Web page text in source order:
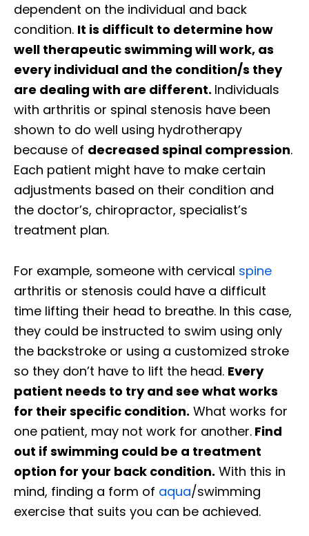
dependent on the individual and back
condition. It is difficult to determine how
well therapeutic swimming will work, as
every individual and the condition/s they
are dealing with are different. Individuals
with arthritis or spinal stenosis have been
shown to do well using hydrotherapy
because of decreased spinal compression.
Each patient might have to make certain
adjustments based on their condition and
the doctor’s, chiropractor, specialist’s
treatment plan.
For example, someone with cervical spine
arthritis or stenosis could have a difficult
time lifting their head to breathe. In this case,
they could be instructed to swim using only
the backstroke or using a customized stroke
so they don’t have to lift the head. Every
patient needs to try and see what works
for their specific condition. What works for
one patient, may not work for another. Find
out if swimming could be a treatment
option for your back condition. With this in
mind, finding a form of aqua/swimming
exercise that suits you can be achieved.